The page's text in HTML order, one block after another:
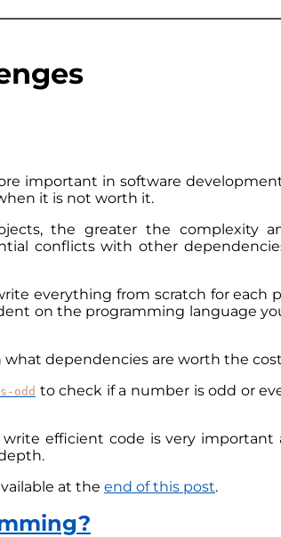
important in software
it is not worth it.
the greater the complexity
conflicts with other
everything from scratch for each
on the programming language
dependencies are worth the
odd to check if a number is odd or
efficient code is very important
at the end of this post.